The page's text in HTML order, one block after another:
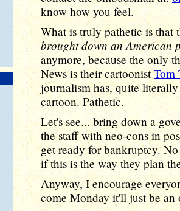
know how you feel.
What is truly pathetic is that
brought down an American
anymore, because the only
News is their cartoonistTom
journalism has, quite
cartoon. Pathetic.
Let's see... bring down a
the staff with neo-cons in
get ready for bankruptcy.
if this is the way they plan
Anyway, I encourage
come Monday it'll just be an